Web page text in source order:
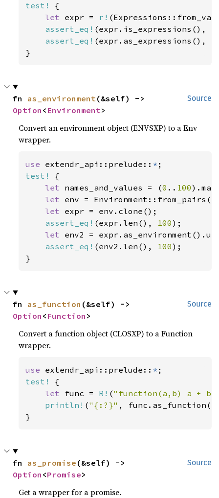
test!
{
let expr = r!
assert_eq! (expr.is_expressions(),
assert_eq! (expr.as_expressions(),
}
Source
fn as_environment
Option < Environment>
Convert an environment object (ENVSXP) to a Env
wrapper.
use extendr_api::prelude:: *
test!
{
let names_and_values = (0 .. 100
let env =
let expr = env.clone();
assert_eq! (expr.len(), 100);
let env2 =
assert_eq! (env2.len(), 100);
}
Source
fn as_function
Option < Function >
Convert a function object (CLOSXP) to a Function
wrapper.
use extendr_api::prelude:: *
test!
{
let func = R! ("function(a,b) a + b"
println! ("{:?}" ,
}
Source
fn as_promise
Option <Promise>
Get a wrapper for a promise.